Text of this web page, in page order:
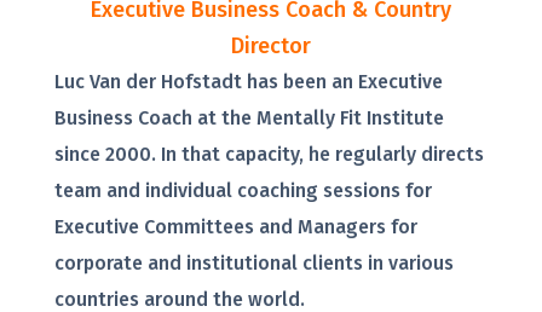
Executive Business Coach & Country
Director
Luc Van der Hofstadt has been an Executive
Business Coach at the Mentally Fit Institute
since 2000. In that capacity, he regularly directs
team and individual coaching sessions for
Executive Committees and Managers for
corporate and institutional clients in various
countries around the world.